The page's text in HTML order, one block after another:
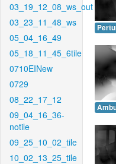
03_19_12_08_ws_out
03_23_11_48_ws
05_04_16_49
05_18_11_45_6tile
0710EINew
0729
08_22_17_12
09_04_16_36-
notile
09_25_10_02_tile
10_02_13_25_tile